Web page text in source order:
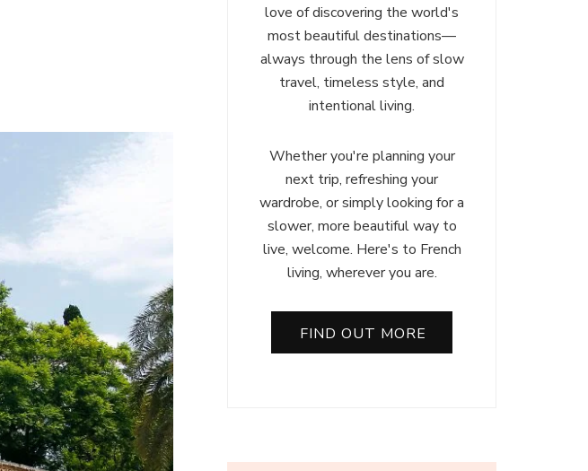
love of discovering the world's
most beautiful destinations—
always through the lens of slow
travel, timeless style, and
intentional living.
Whether you're planning your
next trip, refreshing your
wardrobe, or simply looking for a
slower, more beautiful way to
live, welcome. Here's to French
living, wherever you are.
FIND OUT MORE